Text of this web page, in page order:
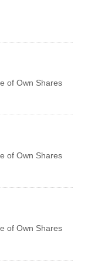
of Own Shares
of Own Shares
of Own Shares